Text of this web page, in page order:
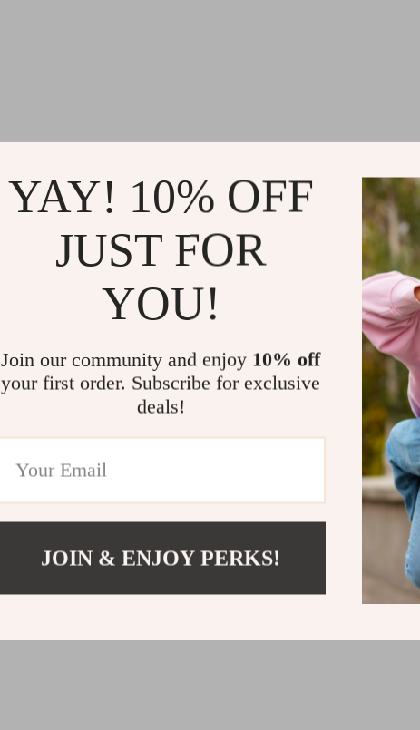
YAY! 10% OFF
JUST FOR
YOU!
Join our community and enjoy 10% off
your first order. Subscribe for exclusive
deals!
JOIN & ENJOY PERKS!